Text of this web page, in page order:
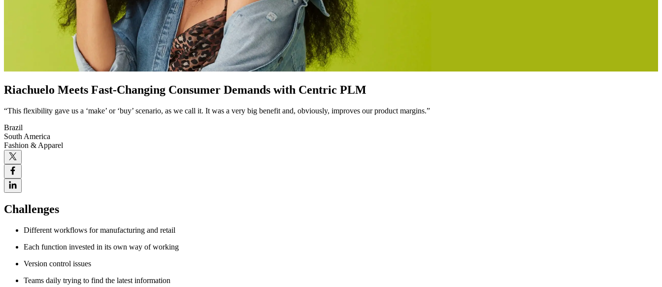
Riachuelo Meets Fast-Changing Consumer Demands with Centric PLM
“This flexibility gave us a ‘make’ or ‘buy’ scenario, as we call it. It was a very big benefit and, obviously, improves our product margins.”
Brazil
South America
Fashion & Apparel
Challenges
Different workflows for manufacturing and retail
Each function invested in its own way of working
Version control issues
Teams daily trying to find the latest information